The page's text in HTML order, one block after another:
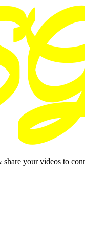
your videos to